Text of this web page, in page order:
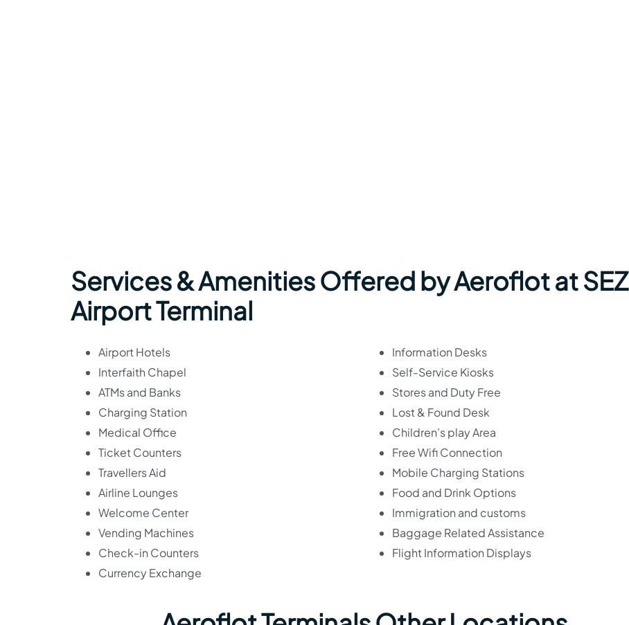
Services & Amenities Offered by Aeroflot at SEZ
Airport Terminal
Airport Hotels
Interfaith Chapel
ATMs and Banks
Charging Station
Medical Office
Ticket Counters
Travellers Aid
Airline Lounges
Welcome Center
Vending Machines
Check-in Counters
Currency Exchange
Information Desks
Self-Service Kiosks
Stores and Duty Free
Lost & Found Desk
Children’s play Area
Free Wifi Connection
Mobile Charging Stations
Food and Drink Options
Immigration and customs
Baggage Related Assistance
Flight Information Displays